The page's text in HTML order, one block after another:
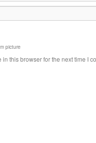
picture
this browser for the next time I